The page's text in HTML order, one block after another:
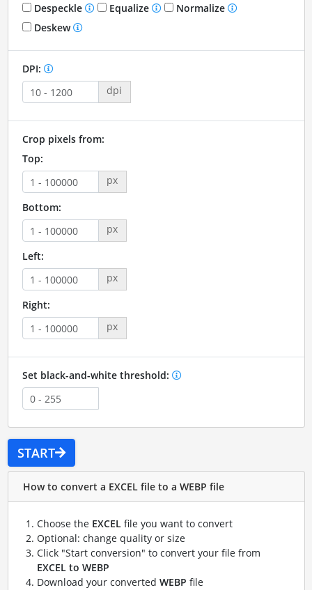
Despeckle
Equalize
Normalize
Deskew
DPI:
dpi
Crop pixels from:
Top:
px
Bottom:
px
Left:
px
Right:
px
Set black-and-white threshold:
START
How to convert a EXCEL file to a WEBP file
Choose the EXCELfile you want to convert
Optional: change quality or size
Click "Start conversion" to convert your file from
EXCEL to WEBP
Download your converted WEBP file